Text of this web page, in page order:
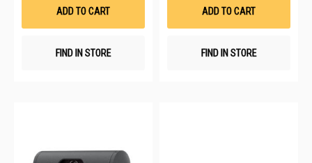
ADD TO CART
FIND IN STORE
ADD TO CART
FIND IN STORE